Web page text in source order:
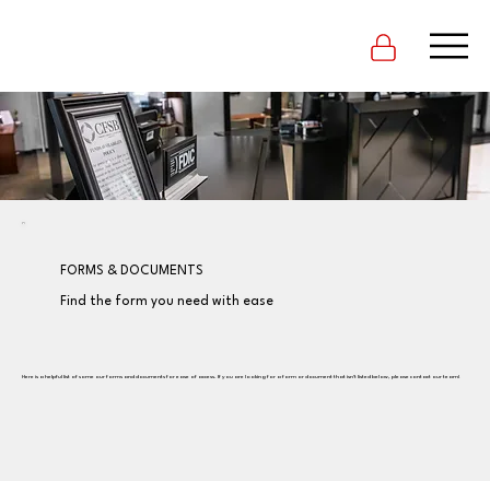
FORMS & DOCUMENTS
Find the form you need with ease
Here is a helpful list of some our forms and documents for ease of access. If you are looking for a form or document that isn't listed below, please contact our team!